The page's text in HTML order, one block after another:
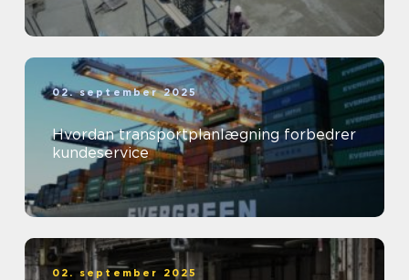
02. september 2025
Hvordan transportplanlægning forbedrer
kundeservice
02. september 2025